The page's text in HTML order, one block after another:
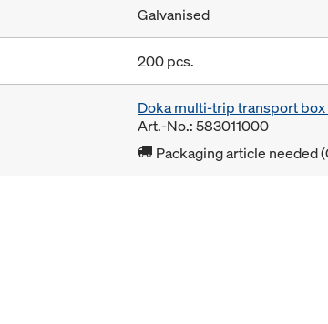
Galvanised
200 pcs.
Doka multi-trip transport
Art.-No.: 583011000
Packaging article needed